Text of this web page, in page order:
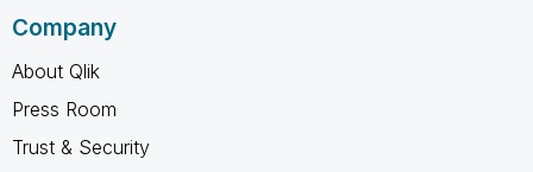
Company
About Qlik
Press Room
Trust & Security